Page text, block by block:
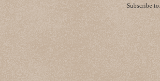
Subscribe to: